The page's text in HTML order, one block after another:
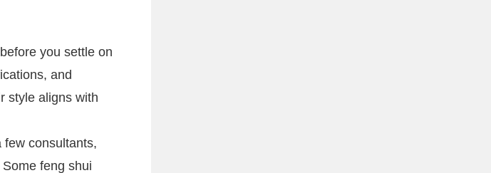
you settle on
and
style aligns with
few consultants,
feng shui